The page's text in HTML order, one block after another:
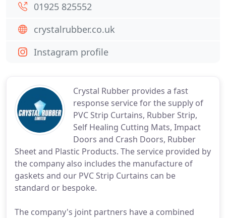
Crystal Rubber provides a fast
response service for the supply of
PVC Strip Curtains, Rubber Strip,
Self Healing Cutting Mats, Impact
Doors and Crash Doors, Rubber
Sheet and Plastic Products. The service provided by
the company also includes the manufacture of
gaskets and our PVC Strip Curtains can be
standard or bespoke.
The company's joint partners have a combined
01925 825552
crystalrubber.co.uk
Instagram profile